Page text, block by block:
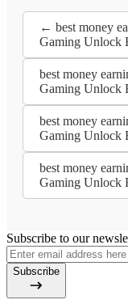
← best money
Gaming Unlock
best money
Gaming Unlock
best money
Gaming Unlock
best money
Gaming Unlock
Subscribe to our
Subscribe